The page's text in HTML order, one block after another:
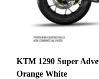
KTM 1290 Super
Orange White